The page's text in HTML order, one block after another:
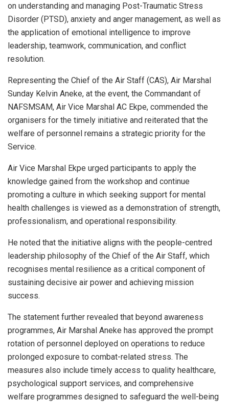
on understanding and managing Post-Traumatic Stress
Disorder (PTSD), anxiety and anger management, as well as
the application of emotional intelligence to improve
leadership, teamwork, communication, and conflict
resolution.
Representing the Chief of the Air Staff (CAS), Air Marshal
Sunday Kelvin Aneke, at the event, the Commandant of
NAFSMSAM, Air Vice Marshal AC Ekpe, commended the
organisers for the timely initiative and reiterated that the
welfare of personnel remains a strategic priority for the
Service.
Air Vice Marshal Ekpe urged participants to apply the
knowledge gained from the workshop and continue
promoting a culture in which seeking support for mental
health challenges is viewed as a demonstration of strength,
professionalism, and operational responsibility.
He noted that the initiative aligns with the people-centred
leadership philosophy of the Chief of the Air Staff, which
recognises mental resilience as a critical component of
sustaining decisive air power and achieving mission
success.
The statement further revealed that beyond awareness
programmes, Air Marshal Aneke has approved the prompt
rotation of personnel deployed on operations to reduce
prolonged exposure to combat-related stress. The
measures also include timely access to quality healthcare,
psychological support services, and comprehensive
welfare programmes designed to safeguard the well-being